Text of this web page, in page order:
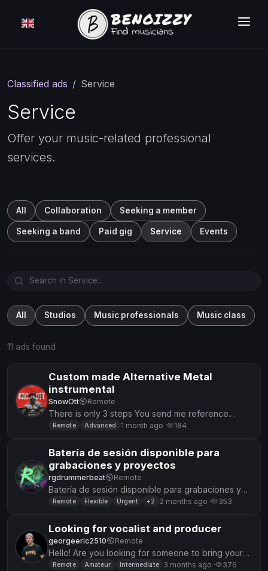
SEARCH
CLASSIFIEDS
PRICING
LOGIN
Classified ads Service
Service
Offer your music-related professional
services.
All Collaboration Seeking a member
Seeking a band Paid gig Service Events
All Studios Music professionals Music class
11 ads found
Custom made Alternative Metal
instrumental
SnowOtt Remote
There is only 3 steps You send me reference
music(s) you describe me what you want me to do
Remote Advanced 1 month ago · 184
Batería de sesión disponible para
grabaciones y proyectos
rgdrummerbeat Remote
Batería de sesión disponible para grabaciones y
proyectos Descripción: Soy batería y ofrezco
Remote Flexible Urgent +2 2 months ago · 353
Looking for vocalist and producer
georgeeric2510 Remote
Hello! Are you looking for someone to bring your
lyrics to life with the right emotion. I am a singer
Remote Amateur Intermediate 3 months ago · 376